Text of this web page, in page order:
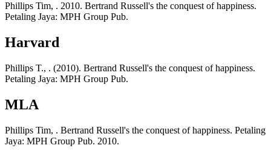
Phillips Tim, . 2010. Bertrand Russell's the conquest of happiness.
Petaling Jaya: MPH Group Pub.
Harvard
Phillips T., . (2010). Bertrand Russell's the conquest of happiness.
Petaling Jaya: MPH Group Pub.
MLA
Phillips Tim, . Bertrand Russell's the conquest of happiness. Petaling
Jaya: MPH Group Pub. 2010.